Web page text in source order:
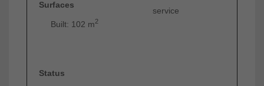
Surfaces
Built: 102 m2
Status
service